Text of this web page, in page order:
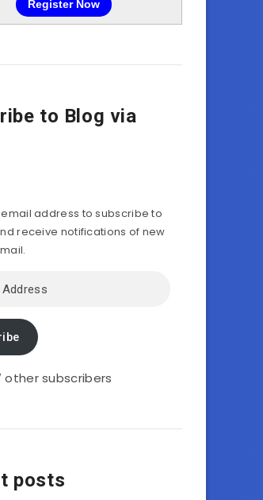
to Blog via
email address to subscribe to
receive notifications of new
other subscribers
posts